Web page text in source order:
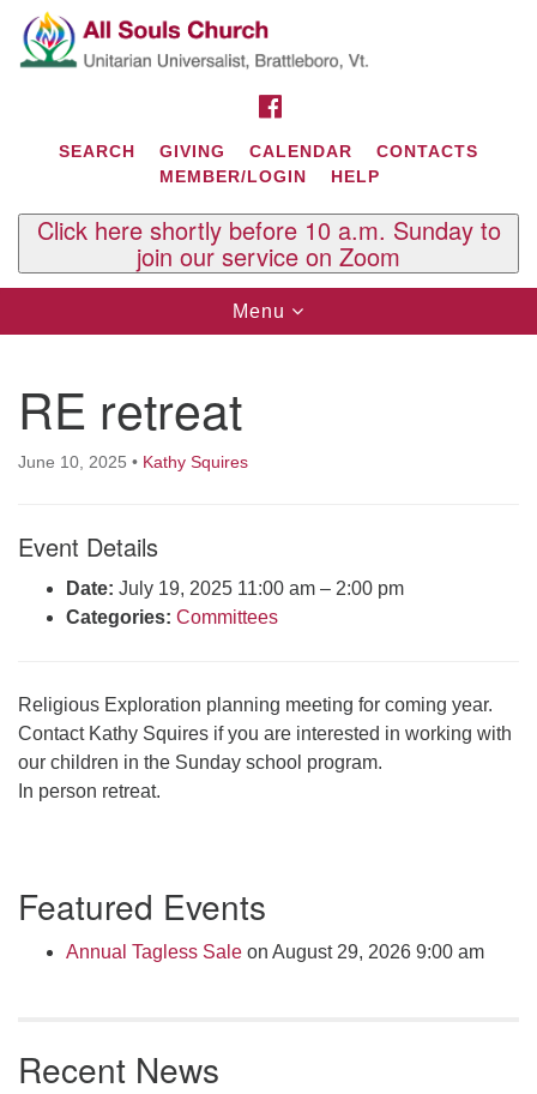
Search
for:
Google
Map
Contact Us
29 South St.
West Brattleboro, VT 05303
Click here to email the office
Office Hours:
Rev. Telos Whitfield office hours:
Tues & Fri: 10 AM. - 3 PM
or by appointment
Click here to email the minister
SEARCH GIVING CALENDAR
CONTACTS
MEMBER/LOGIN
HELP
Click here shortly before 10 a.m. Sunday to
join our service on Zoom
Toggle
navigation
Menu
RE retreat
June 10, 2025 • Kathy Squires
Event Details
Date: July 19, 2025 11:00 am – 2:00 pm
Categories: Committees
Religious Exploration planning meeting for coming year.
Contact Kathy Squires if you are interested in working with
our children in the Sunday school program.
In person retreat.
Navigation
Featured Events
Annual Tagless Sale on August 29, 2026 9:00 am
Recent News